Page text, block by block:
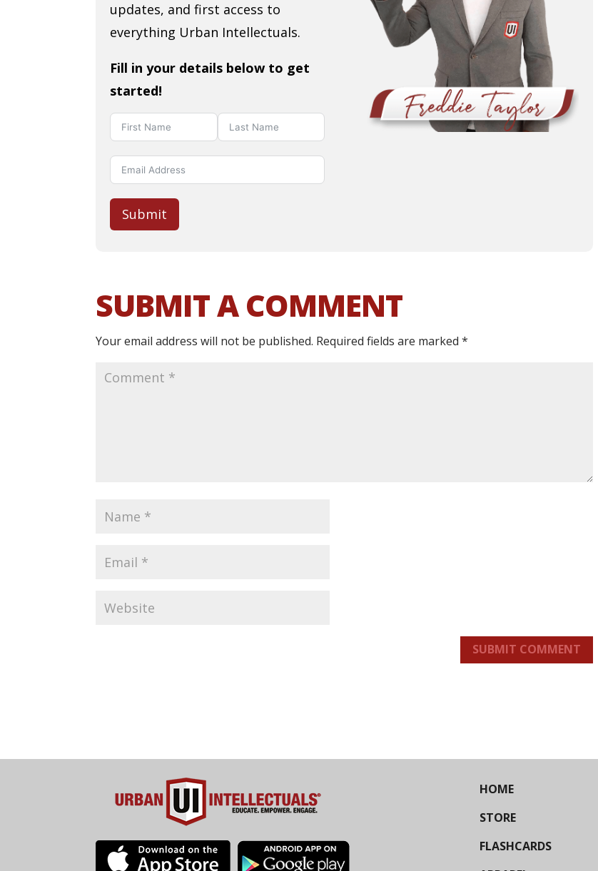
updates, and first access to
everything Urban Intellectuals.
Fill in your details below to get
started!
Submit
SUBMIT A COMMENT
Your email address will not be published. Required fields are marked*
SUBMIT COMMENT
HOME
STORE
FLASHCARDS